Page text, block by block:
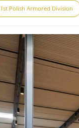
1st Polish Armored Division